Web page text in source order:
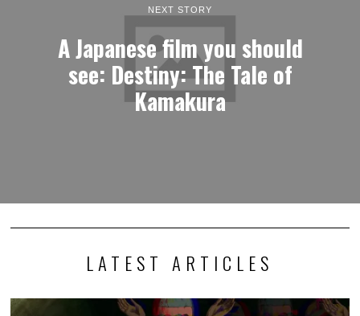
NEXT STORY
A Japanese film you should
see: Destiny: The Tale of
Kamakura
LATEST ARTICLES